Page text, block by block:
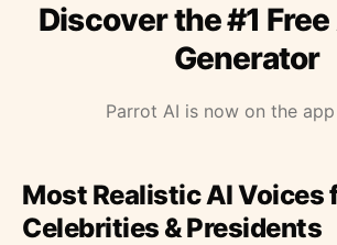
Discover the #1
Generator
Parrot AI is now on the
Most Realistic AI Voices
Celebrities & Presidents